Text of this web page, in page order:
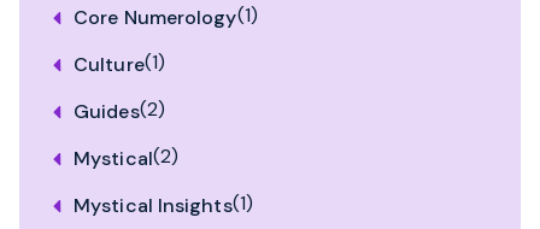
Core Numerology(1)
Culture(1)
Guides(2)
Mystical(2)
Mystical Insights(1)